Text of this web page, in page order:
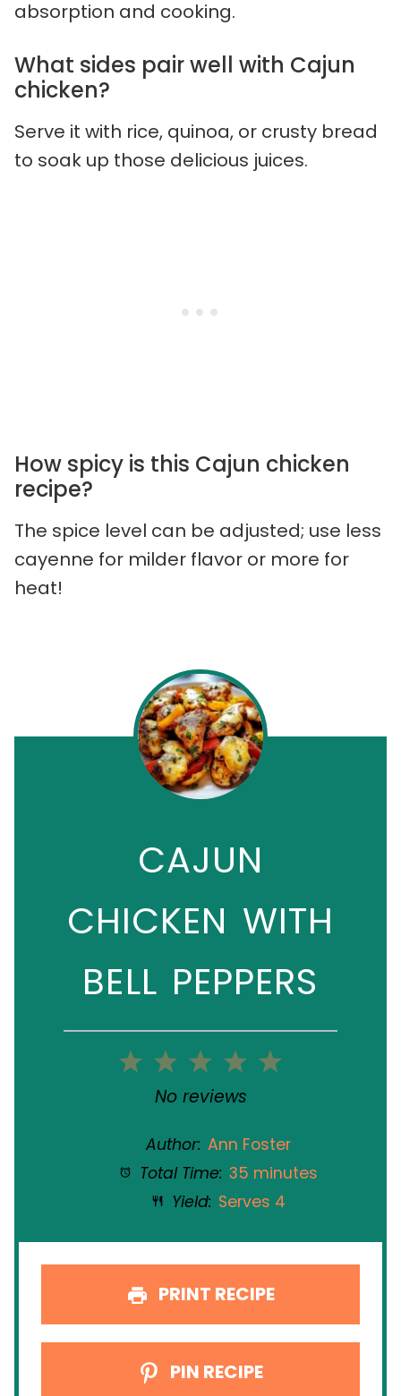
absorption and cooking.
What sides pair well with Cajun
chicken?
Serve it with rice, quinoa, or crusty bread
to soak up those delicious juices.
How spicy is this Cajun chicken
recipe?
The spice level can be adjusted; use less
cayenne for milder flavor or more for
heat!
CAJUN
CHICKEN WITH
BELL PEPPERS
5
4
3
Stars
2
Stars
1
Star
No reviews
Author: Ann Foster
Total Time: 35 minutes
Yield: Serves 4
PRINT RECIPE
PIN RECIPE